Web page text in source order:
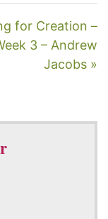
for Creation –
3 – Andrew
Jacobs »